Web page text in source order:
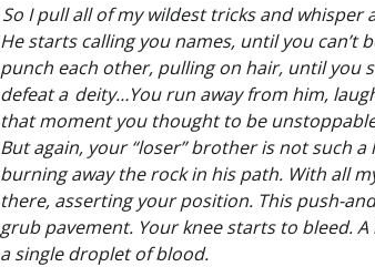
So I pull all of my wildest tricks and
He starts calling you names, until you can’t
punch each other, pulling on hair, until you
defeat a deity…You run away from him,
that moment you thought to be
But again, your “loser” brother is not such
burning away the rock in his path. With all
there, asserting your position. This push-
grub pavement. Your knee starts to bleed.
a single droplet of blood.